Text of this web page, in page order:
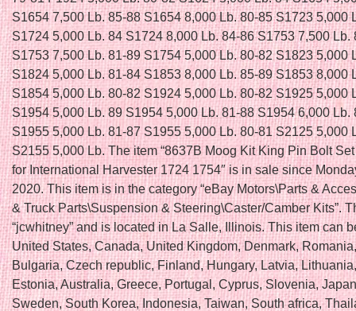
S1654 7,500 Lb. 85-88 S1654 8,000 Lb. 80-85 S1723 5,000
S1724 5,000 Lb. 84 S1724 8,000 Lb. 84-86 S1753 7,500 Lb.
S1753 7,500 Lb. 81-89 S1754 5,000 Lb. 80-82 S1823 5,000
S1824 5,000 Lb. 81-84 S1853 8,000 Lb. 85-89 S1853 8,000
S1854 5,000 Lb. 80-82 S1924 5,000 Lb. 80-82 S1925 5,000
S1954 5,000 Lb. 89 S1954 5,000 Lb. 81-88 S1954 6,000 Lb.
S1955 5,000 Lb. 81-87 S1955 5,000 Lb. 80-81 S2125 5,000
S2155 5,000 Lb. The item “8637B Moog Kit King Pin Bolt
for International Harvester 1724 1754″ is in sale since
2020. This item is in the category “eBay Motors\Parts &
& Truck Parts\Suspension & Steering\Caster/Camber Kits”.
“jcwhitney” and is located in La Salle, Illinois. This item can
United States, Canada, United Kingdom, Denmark,
Bulgaria, Czech republic, Finland, Hungary, Latvia,
Estonia, Australia, Greece, Portugal, Cyprus, Slovenia,
Sweden, South Korea, Indonesia, Taiwan, South africa,